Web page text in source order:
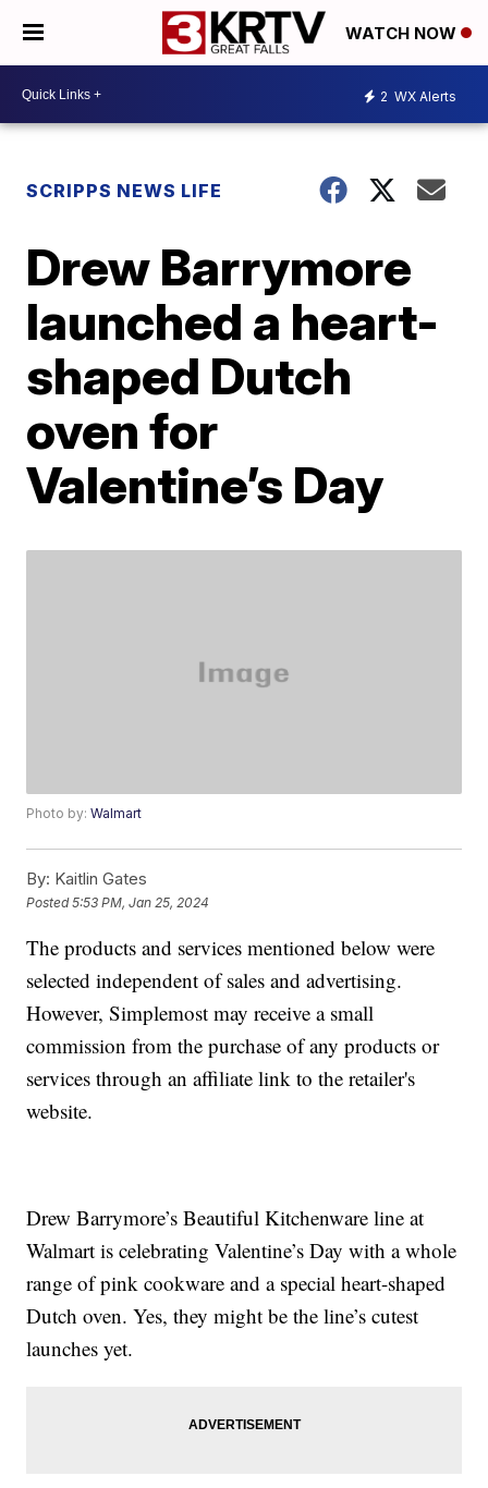
WATCH NOW
2 WX Alerts
SCRIPPS NEWS LIFE
Drew Barrymore
launched a heart-
shaped Dutch
oven for
Valentine’s Day
Photo by:Walmart
By: Kaitlin Gates
Posted5:53 PM, Jan 25, 2024
The products and services mentioned below were
selected independent of sales and advertising.
However, Simplemost may receive a small
commission from the purchase of any products or
services through an affiliate link to the retailer's
website.
Drew Barrymore’s Beautiful Kitchenware line at
Walmart is celebrating Valentine’s Day with a whole
range of pink cookware and a special heart-shaped
Dutch oven. Yes, they might be the line’s cutest
launches yet.